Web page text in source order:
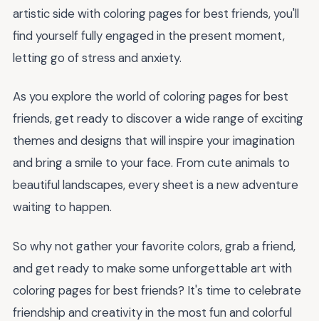
artistic side with coloring pages for best friends, you'll
find yourself fully engaged in the present moment,
letting go of stress and anxiety.
As you explore the world of coloring pages for best
friends, get ready to discover a wide range of exciting
themes and designs that will inspire your imagination
and bring a smile to your face. From cute animals to
beautiful landscapes, every sheet is a new adventure
waiting to happen.
So why not gather your favorite colors, grab a friend,
and get ready to make some unforgettable art with
coloring pages for best friends? It's time to celebrate
friendship and creativity in the most fun and colorful